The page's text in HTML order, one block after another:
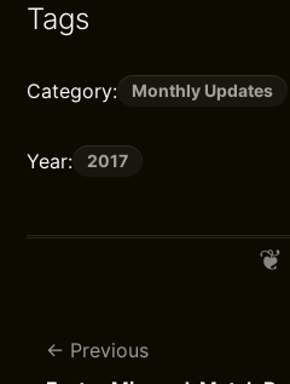
Tags
Category: Monthly Updates
Year: 2017
Previous